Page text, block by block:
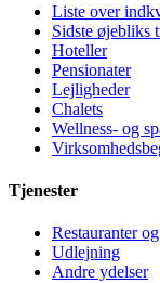
Liste over
Sidste øjebliks
Hoteller
Pensionater
Lejligheder
Chalets
Wellness- og
Tjenester
Restauranter
Udlejning
Andre ydelser